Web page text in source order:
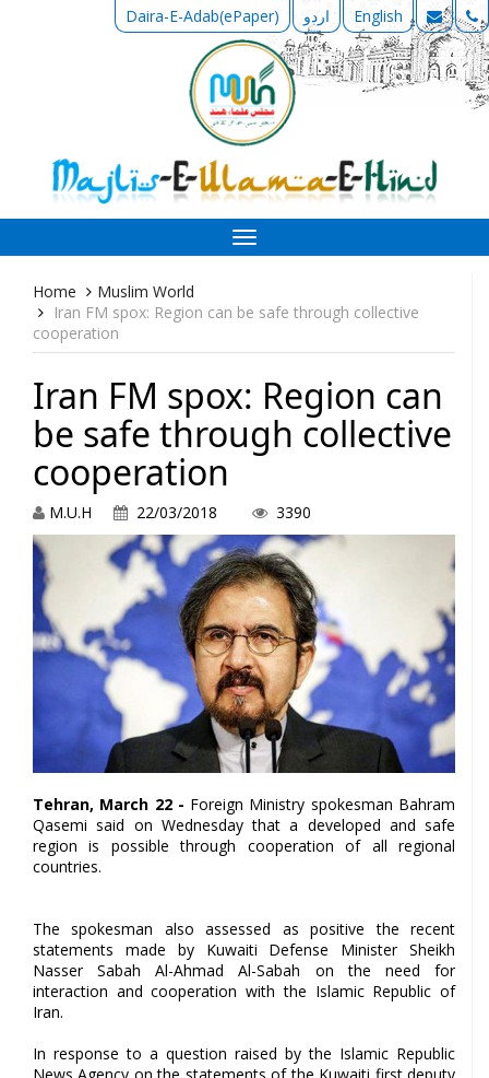
Daira-E-Adab(ePaper) اردو English
Toggle
navigation
Home
Muslim World
Iran FM spox: Region can be safe through collective
cooperation
Iran FM spox: Region can
be safe through collective
cooperation
M.U.H 22/03/2018 3390
Tehran, March 22 - Foreign Ministry spokesman Bahram
Qasemi said on Wednesday that a developed and safe
region is possible through cooperation of all regional
countries.
The spokesman also assessed as positive the recent
statements made by Kuwaiti Defense Minister Sheikh
Nasser Sabah Al-Ahmad Al-Sabah on the need for
interaction and cooperation with the Islamic Republic of
Iran.
In response to a question raised by the Islamic Republic
News Agency on the statements of the Kuwaiti first deputy